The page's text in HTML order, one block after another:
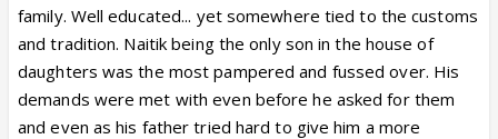
family. Well educated... yet somewhere tied to the customs
and tradition. Naitik being the only son in the house of
daughters was the most pampered and fussed over. His
demands were met with even before he asked for them
and even as his father tried hard to give him a more